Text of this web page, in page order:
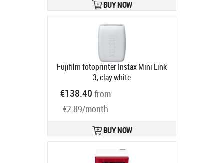
BUY NOW
Fujifilm fotoprinter Instax Mini Link
3, clay white
€138.40 from
€2.89/month
BUY NOW